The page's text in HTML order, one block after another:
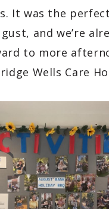
It was the
and we’re
to more
Wells Care